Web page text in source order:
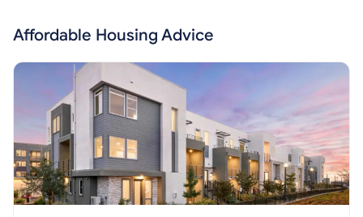
Affordable Housing Advice